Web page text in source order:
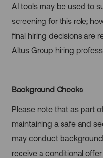
AI tools may be used to
screening for this role;
final hiring decisions are
Altus Group hiring
Background Checks
Please note that as part
maintaining a safe and
may conduct
receive a conditional